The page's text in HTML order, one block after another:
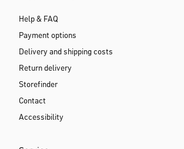
Help & FAQ
Payment options
Delivery and shipping costs
Return delivery
Storefinder
Contact
Accessibility